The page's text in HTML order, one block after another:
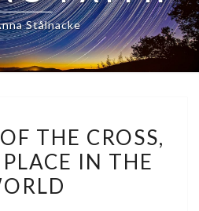
Stålnacke
FOOT
OF
THE
THE CROSS,
IN THE